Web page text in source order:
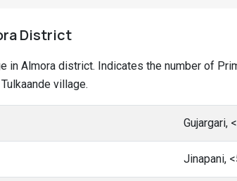
District
in Almora district. Indicates the number of
village.
Gujargari,
Jinapani,